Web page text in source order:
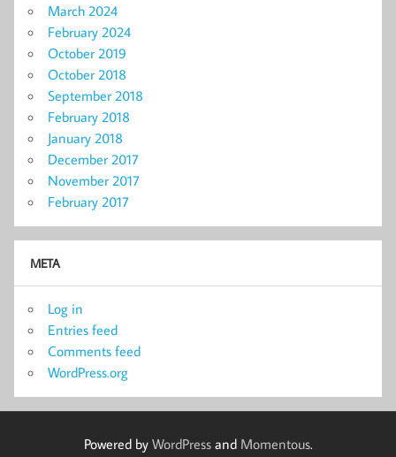
March 2024
February 2024
October 2019
October 2018
September 2018
February 2018
January 2018
December 2017
November 2017
February 2017
META
Log in
Entries feed
Comments feed
WordPress.org
Powered by WordPressand Momentous.